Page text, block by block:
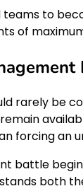
teams to
of
rarely be
forcing an
battle
both